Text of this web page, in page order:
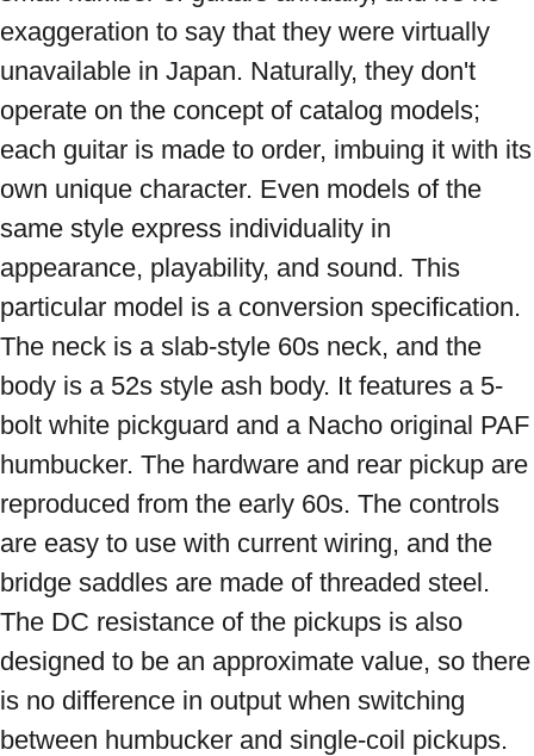
exaggeration to say that they were virtually
unavailable in Japan. Naturally, they don't
operate on the concept of catalog models;
each guitar is made to order, imbuing it with its
own unique character. Even models of the
same style express individuality in
appearance, playability, and sound. This
particular model is a conversion specification.
The neck is a slab-style 60s neck, and the
body is a 52s style ash body. It features a 5-
bolt white pickguard and a Nacho original PAF
humbucker. The hardware and rear pickup are
reproduced from the early 60s. The controls
are easy to use with current wiring, and the
bridge saddles are made of threaded steel.
The DC resistance of the pickups is also
designed to be an approximate value, so there
is no difference in output when switching
between humbucker and single-coil pickups.